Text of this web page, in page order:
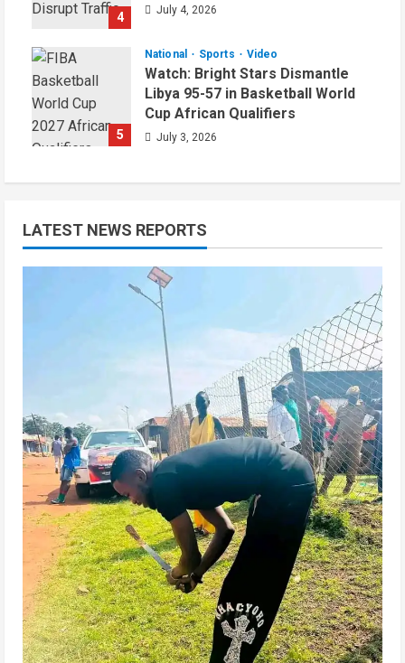
4
July 4, 2026
5
National Sports Video
Watch: Bright Stars Dismantle
Libya 95-57 in Basketball World
Cup African Qualifiers
July 3, 2026
LATEST NEWS REPORTS